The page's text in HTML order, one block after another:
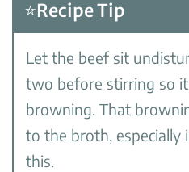
⭐Recipe Tip
Let the beef sit
two before stirring so
browning. That
to the broth, especially
this.